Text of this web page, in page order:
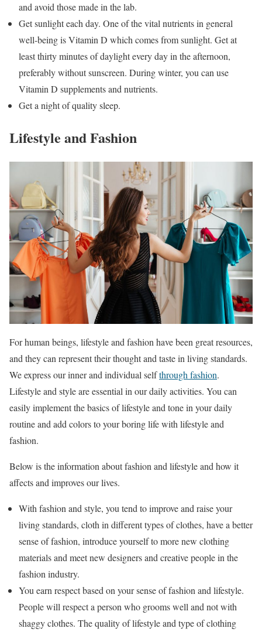
and avoid those made in the lab.
Get sunlight each day. One of the vital nutrients in general
well-being is Vitamin D which comes from sunlight. Get at
least thirty minutes of daylight every day in the afternoon,
preferably without sunscreen. During winter, you can use
Vitamin D supplements and nutrients.
Get a night of quality sleep.
Lifestyle and Fashion
For human beings, lifestyle and fashion have been great resources,
and they can represent their thought and taste in living standards.
We express our inner and individual selfthrough fashion.
Lifestyle and style are essential in our daily activities. You can
easily implement the basics of lifestyle and tone in your daily
routine and add colors to your boring life with lifestyle and
fashion.
Below is the information about fashion and lifestyle and how it
affects and improves our lives.
With fashion and style, you tend to improve and raise your
living standards, cloth in different types of clothes, have a better
sense of fashion, introduce yourself to more new clothing
materials and meet new designers and creative people in the
fashion industry.
You earn respect based on your sense of fashion and lifestyle.
People will respect a person who grooms well and not with
shaggy clothes. The quality of lifestyle and type of clothing